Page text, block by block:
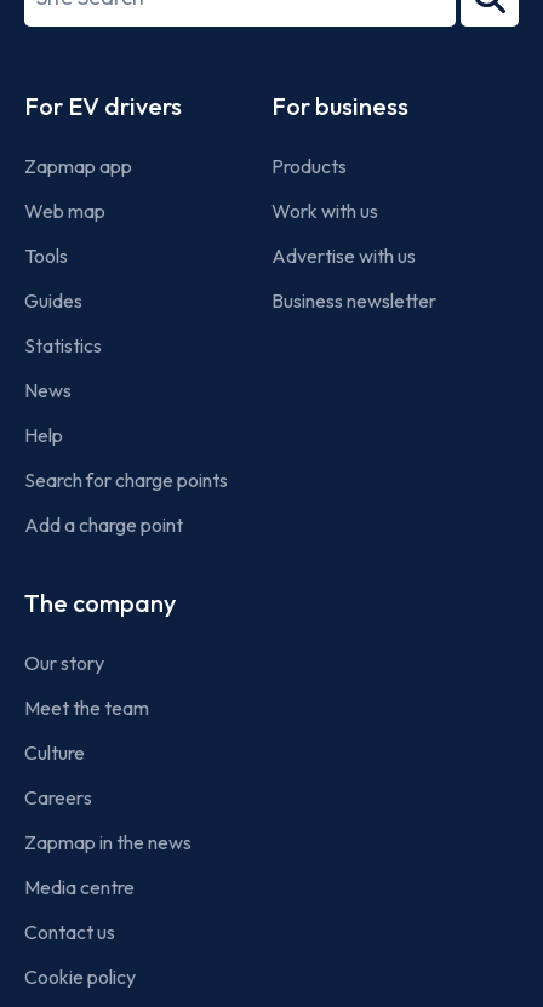
term
For EV drivers
Zapmap app
Web map
Tools
Guides
Statistics
News
Help
Search for charge points
Add a charge point
For business
Products
Work with us
Advertise with us
Business newsletter
The company
Our story
Meet the team
Culture
Careers
Zapmap in the news
Media centre
Contact us
Cookie policy